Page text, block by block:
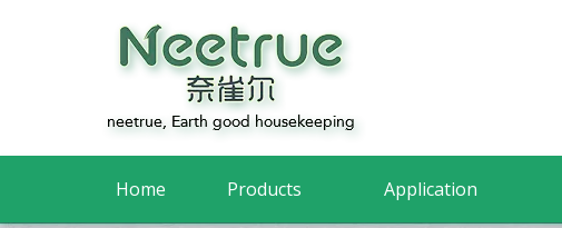
Home Products Application